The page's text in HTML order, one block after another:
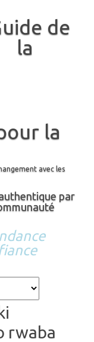
de
la
la
avec les
par
rwaba